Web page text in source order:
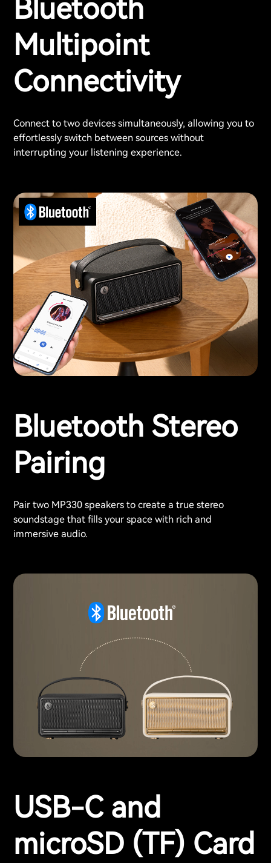
Bluetooth
Multipoint
Connectivity
Connect to two devices simultaneously, allowing you to
effortlessly switch between sources without
interrupting your listening experience.
Bluetooth Stereo
Pairing
Pair two MP330 speakers to create a true stereo
soundstage that fills your space with rich and
immersive audio.
USB-C and
microSD (TF) Card